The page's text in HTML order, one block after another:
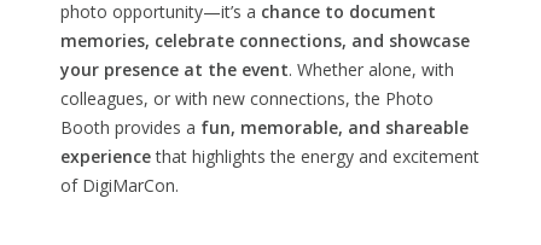
photo opportunity—it’s a chance to document
memories, celebrate connections, and showcase
your presence at the event. Whether alone, with
colleagues, or with new connections, the Photo
Booth provides a fun, memorable, and shareable
experiencethat highlights the energy and excitement
of DigiMarCon.